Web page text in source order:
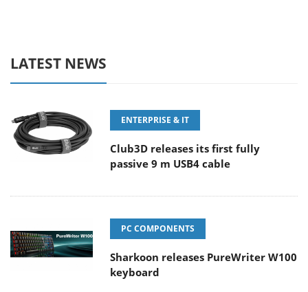
LATEST NEWS
ENTERPRISE & IT
Club3D releases its first fully
passive 9 m USB4 cable
PC COMPONENTS
Sharkoon releases PureWriter W100
keyboard